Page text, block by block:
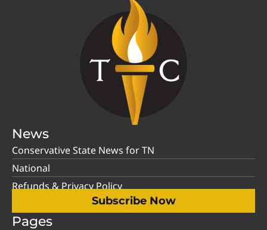
News
Conservative State News for TN
National
Refunds & Privacy Policy
Subscribe Now
Pages